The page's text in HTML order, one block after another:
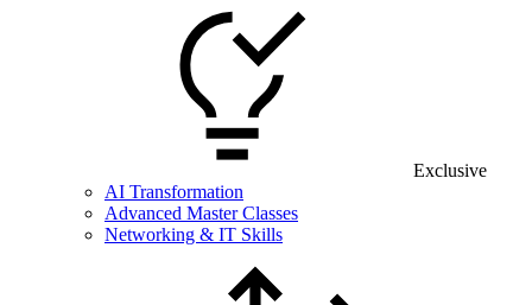
Exclusive
AI Transformation
Advanced Master Classes
Networking & IT Skills